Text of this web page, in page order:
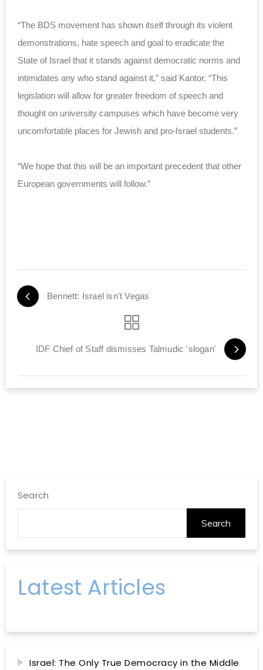
“The BDS movement has shown itself through its violent
demonstrations, hate speech and goal to eradicate the
State of Israel that it stands against democratic norms and
intimidates any who stand against it,” said Kantor. “This
legislation will allow for greater freedom of speech and
thought on university campuses which have become very
uncomfortable places for Jewish and pro-Israel students.”
“We hope that this will be an important precedent that other
European governments will follow.”
Bennett: Israel isn't Vegas
IDF Chief of Staff dismisses Talmudic 'slogan'
Search
Search
Latest Articles
Israel: The Only True Democracy in the Middle